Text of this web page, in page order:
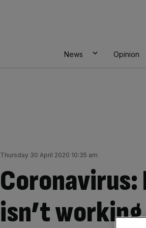
News Opinion
Thursday 30 April 2020 10:35 am
isn’t working